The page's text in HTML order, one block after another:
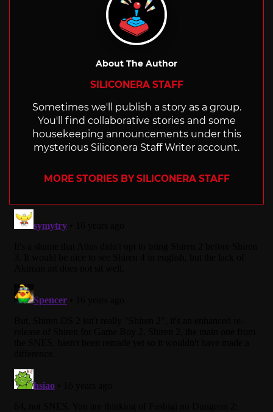
About The Author
SILICONERA STAFF
Sometimes we'll publish a story as a group.
You'll find collaborative stories and some
housekeeping announcements under this
mysterious Siliconera Staff Writer account.
MORE STORIES BY SILICONERA STAFF